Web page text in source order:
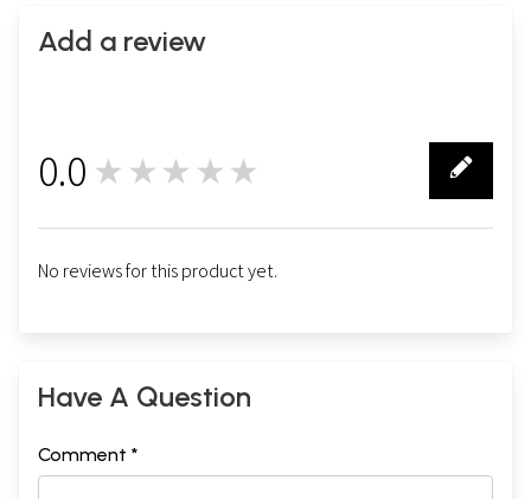
Add a review
0.0 ★★★★★
No reviews for this product yet.
Have A Question
Comment *